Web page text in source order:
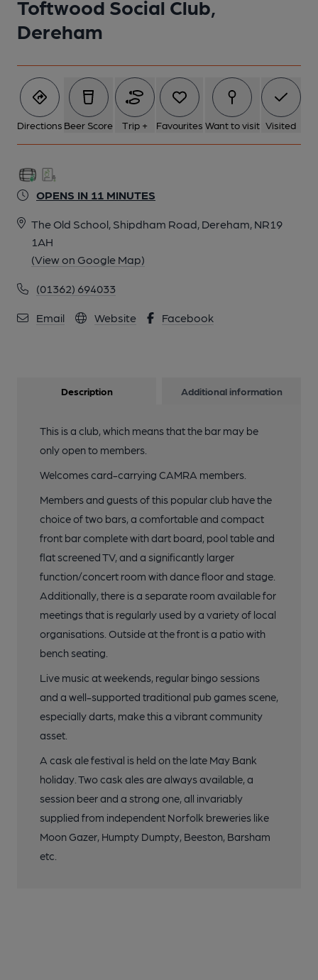
Toftwood Social Club,
Dereham
Directions Beer Score Trip + Favourites Want to visit Visited
OPENS IN 11 MINUTES
The Old School, Shipdham Road, Dereham, NR19
1AH
(View on Google Map)
(01362) 694033
Email Website Facebook
Description Additional information
This is a club, which means that the bar may be
only open to members.
Welcomes card-carrying CAMRA members.
Members and guests of this popular club have the
choice of two bars, a comfortable and compact
front bar complete with dart board, pool table and
flat screened TV, and a significantly larger
function/concert room with dance floor and stage.
Additionally, there is a separate room available for
meetings that is regularly used by a variety of local
organisations. Outside at the front is a patio with
bench seating.
Live music at weekends, regular bingo sessions
and a well-supported traditional pub games scene,
especially darts, make this a vibrant community
asset.
A cask ale festival is held on the late May Bank
holiday. Two cask ales are always available, a
session beer and a strong one, all invariably
supplied from independent Norfolk breweries like
Moon Gazer, Humpty Dumpty, Beeston, Barsham
etc.